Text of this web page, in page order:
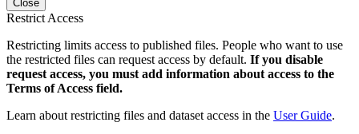
Close
Restrict Access
Restricting limits access to published files. People who want to use
the restricted files can request access by default. If you disable
request access, you must add information about access to the
Terms of Access field.
Learn about restricting files and dataset access in the User Guide.